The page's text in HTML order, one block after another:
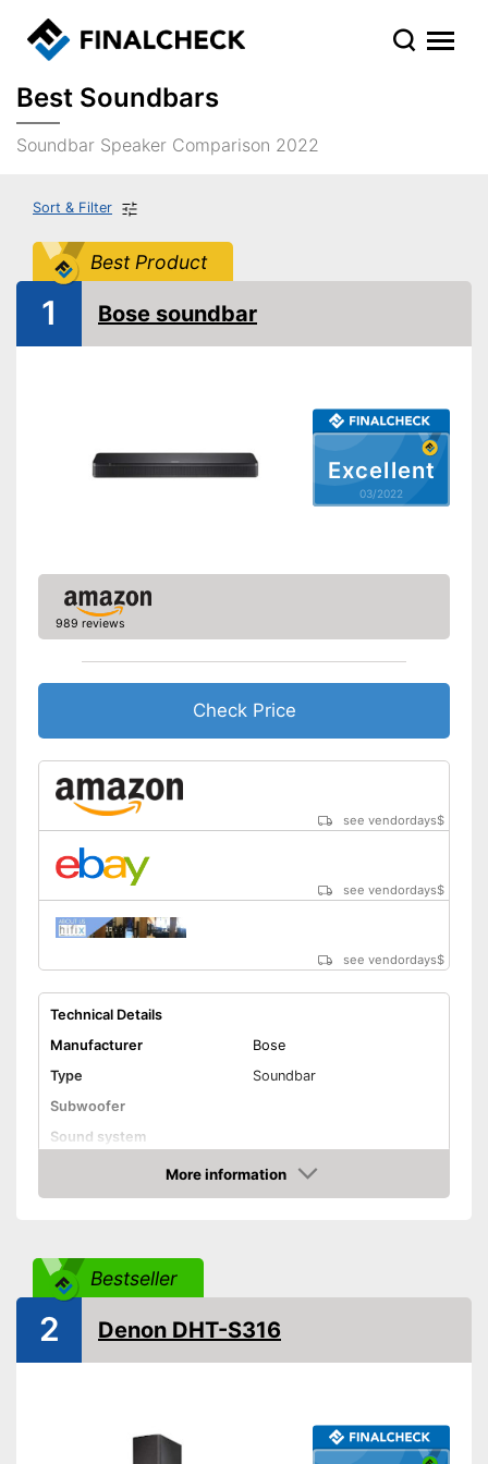
Best Soundbars
Soundbar Speaker Comparison 2022
Sort & Filter
Best Product
Excellent
03/2022
1 Bose soundbar
989 reviews
Check Price
see vendordays$
see vendordays$
see vendordays$
Technical Details
Manufacturer
Bose
Type
Soundbar
Subwoofer
Sound system
Power supply
Power adapter
AUX port
HDMI port
Optical
More information
Check Price
Bestseller
2 Denon DHT-S316